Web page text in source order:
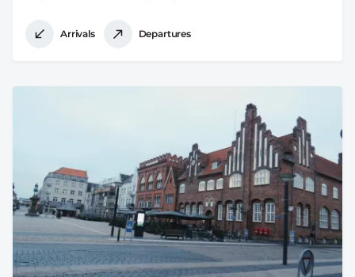
Arrivals Departures